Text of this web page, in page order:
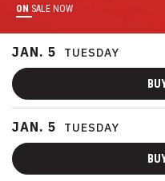
ON SALE NOW
JAN. 5 TUESDAY
JAN. 5 TUESDAY